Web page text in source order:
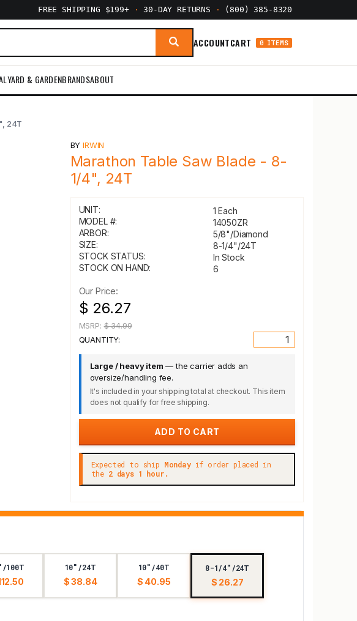
FREE SHIPPING $199+ · 30-DAY RETURNS · (800) 385-8320
ACCOUNTCART 0 ITEMS
YARD & GARDENBRANDSABOUT
24T
BYIRWIN
Marathon Table Saw Blade - 8-
1/4", 24T
UNIT:
1 Each
MODEL #:
14050ZR
ARBOR:
5/8"/Diamond
SIZE:
8-1/4"/24T
STOCK STATUS:
In Stock
STOCK ON HAND:
6
Our Price:
$ 26.27
MSRP:$ 34.99
QUANTITY:
Large / heavy item — the carrier adds an
oversize/handling fee.
It's included in your shipping total at checkout. This item
does not qualify for free shipping.
Expected to ship Mondayif order placed in
the 2 days 1 hour.
100T 10"/24T
$ 38.84
10"/40T
$ 40.95
8-1/4"/24T
$ 26.27